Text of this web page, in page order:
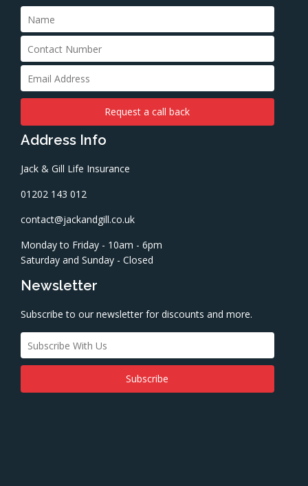
Address Info
Jack & Gill Life Insurance
01202 143 012
contact@jackandgill.co.uk
Monday to Friday - 10am - 6pm
Saturday and Sunday - Closed
Newsletter
Subscribe to our newsletter for discounts and more.